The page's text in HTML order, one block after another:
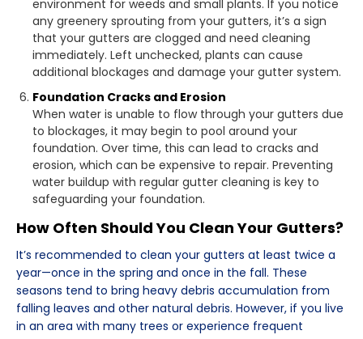
environment for weeds and small plants. If you notice
any greenery sprouting from your gutters, it’s a sign
that your gutters are clogged and need cleaning
immediately. Left unchecked, plants can cause
additional blockages and damage your gutter system.
Foundation Cracks and Erosion
When water is unable to flow through your gutters due
to blockages, it may begin to pool around your
foundation. Over time, this can lead to cracks and
erosion, which can be expensive to repair. Preventing
water buildup with regular gutter cleaning is key to
safeguarding your foundation.
How Often Should You Clean Your Gutters?
It’s recommended to clean your gutters at least twice a
year—once in the spring and once in the fall. These
seasons tend to bring heavy debris accumulation from
falling leaves and other natural debris. However, if you live
in an area with many trees or experience frequent